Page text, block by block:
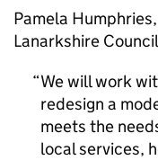
Pamela
Lanarkshire
We will work
redesign a
meets the
local services,